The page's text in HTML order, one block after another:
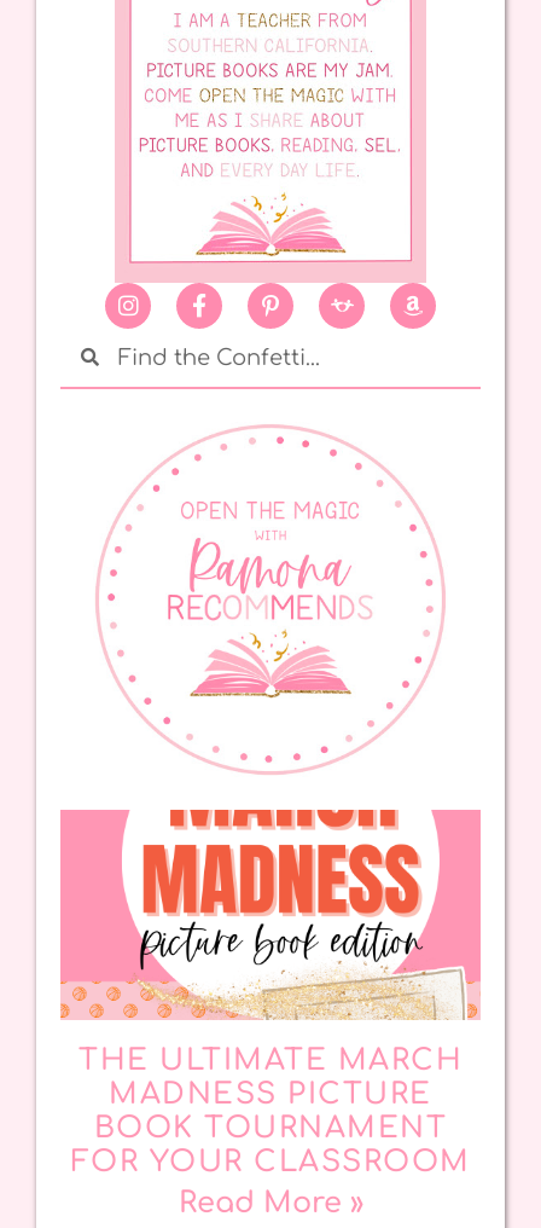
THE ULTIMATE MARCH
MADNESS PICTURE
BOOK TOURNAMENT
FOR YOUR CLASSROOM
Read More »